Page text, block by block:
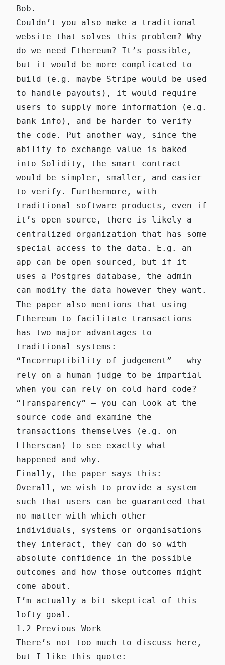
Bob.
Couldn’t you also make a traditional
website that solves this problem? Why
do we need Ethereum? It’s possible,
but it would be more complicated to
build (e.g. maybe Stripe would be used
to handle payouts), it would require
users to supply more information (e.g.
bank info), and be harder to verify
the code. Put another way, since the
ability to exchange value is baked
into Solidity, the smart contract
would be simpler, smaller, and easier
to verify. Furthermore, with
traditional software products, even if
it’s open source, there is likely a
centralized organization that has some
special access to the data. E.g. an
app can be open sourced, but if it
uses a Postgres database, the admin
can modify the data however they want.
The paper also mentions that using
Ethereum to facilitate transactions
has two major advantages to
traditional systems:
“Incorruptibility of judgement” — why
rely on a human judge to be impartial
when you can rely on cold hard code?
“Transparency” — you can look at the
source code and examine the
transactions themselves (e.g. on
Etherscan ) to see exactly what
happened and why.
Finally, the paper says this:
Overall, we wish to provide a system
such that users can be guaranteed that
no matter with which other
individuals, systems or organisations
they interact, they can do so with
absolute confidence in the possible
outcomes and how those outcomes might
come about.
I’m actually a bit skeptical of this
lofty goal.
1.2 Previous Work
There’s not too much to discuss here,
but I like this quote: